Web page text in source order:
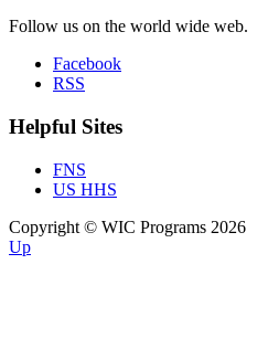
Follow us on the world wide web.
Facebook
RSS
Helpful Sites
FNS
US HHS
Copyright © WIC Programs 2026
Up